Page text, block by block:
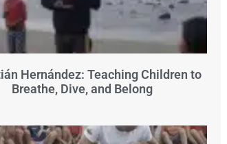
Hernández: Teaching Children to
Breathe, Dive, and Belong